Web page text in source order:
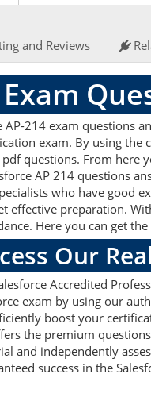
and Reviews
AP-214 exam questions
exam. By using
pdf questions. From
AP 214 questions
who have good
effective preparation.
Here you can get
Our
Accredited
exam by using our
boost your
the premium
and independently
success in the